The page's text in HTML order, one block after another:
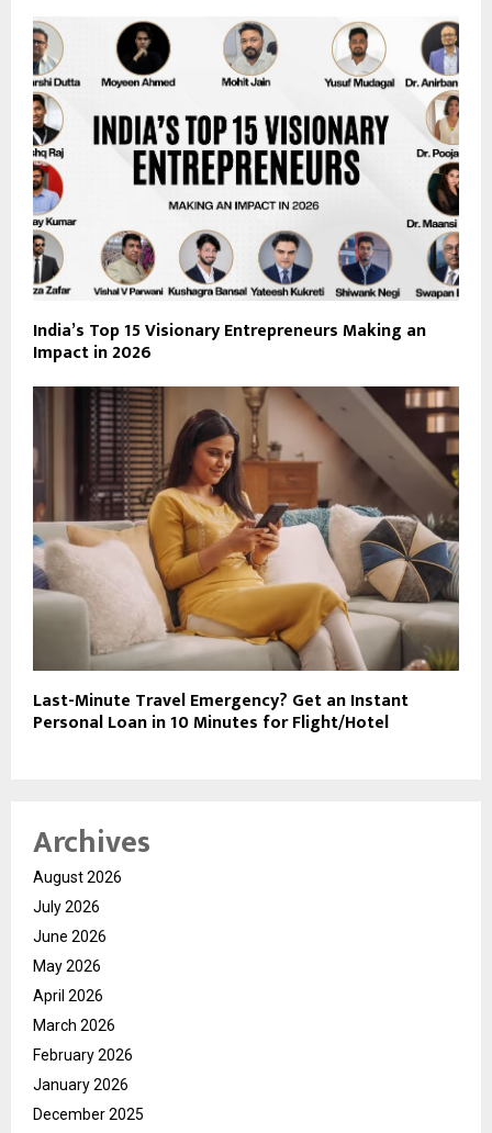
India’s Top 15 Visionary Entrepreneurs Making an
Impact in 2026
Last-Minute Travel Emergency? Get an Instant
Personal Loan in 10 Minutes for Flight/Hotel
Archives
August 2026
July 2026
June 2026
May 2026
April 2026
March 2026
February 2026
January 2026
December 2025